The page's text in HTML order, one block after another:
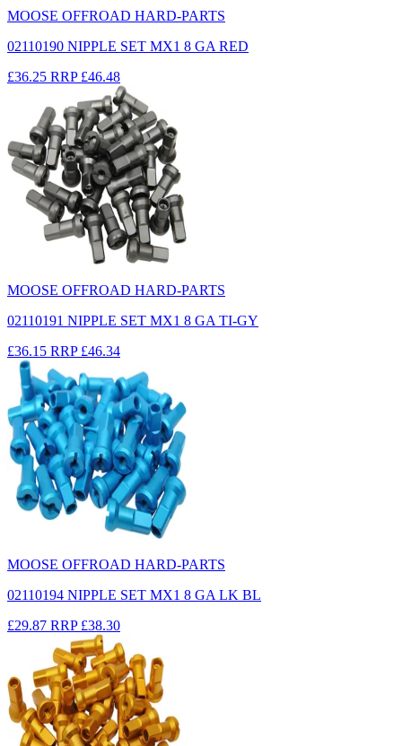
MOOSE OFFROAD HARD-PARTS
02110190 NIPPLE SET MX1 8 GA RED
£36.25 RRP £46.48
MOOSE OFFROAD HARD-PARTS
02110191 NIPPLE SET MX1 8 GA TI-GY
£36.15 RRP £46.34
MOOSE OFFROAD HARD-PARTS
02110194 NIPPLE SET MX1 8 GA LK BL
£29.87 RRP £38.30